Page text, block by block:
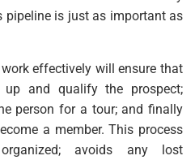
pipeline is just as important as
effectively will ensure that
and qualify the prospect;
person for a tour; and finally
a member. This process
avoids any lost